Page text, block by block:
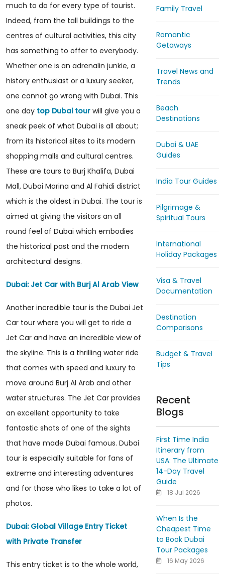
much to do for every type of tourist.
Indeed, from the tall buildings to the
centres of cultural activities, this city
has something to offer to everybody.
Whether one is an adrenalin junkie, a
history enthusiast or a luxury seeker,
one cannot go wrong with Dubai. This
one day top Dubai tour will give you a
sneak peek of what Dubai is all about;
from its historical sites to its modern
shopping malls and cultural centres.
These are tours to Burj Khalifa, Dubai
Mall, Dubai Marina and Al Fahidi district
which is the oldest in Dubai. The tour is
aimed at giving the visitors an all
round feel of Dubai which embodies
the historical past and the modern
architectural designs.
Dubai: Jet Car with Burj Al Arab View
Another incredible tour is the Dubai Jet
Car tour where you will get to ride a
Jet Car and have an incredible view of
the skyline. This is a thrilling water ride
that comes with speed and luxury to
move around Burj Al Arab and other
water structures. The Jet Car provides
an excellent opportunity to take
fantastic shots of one of the sights
that have made Dubai famous. Dubai
tour is especially suitable for fans of
extreme and interesting adventures
and for those who likes to take a lot of
photos.
Dubai: Global Village Entry Ticket
with Private Transfer
This entry ticket is to the whole world,
Family Travel
Romantic
Getaways
Travel News and
Trends
Beach
Destinations
Dubai & UAE
Guides
India Tour Guides
Pilgrimage &
Spiritual Tours
International
Holiday Packages
Visa & Travel
Documentation
Destination
Comparisons
Budget & Travel
Tips
Recent
Blogs
First Time India
Itinerary from
USA: The Ultimate
14-Day Travel
Guide
18 Jul 2026
When Is the
Cheapest Time
to Book Dubai
Tour Packages
16 May 2026